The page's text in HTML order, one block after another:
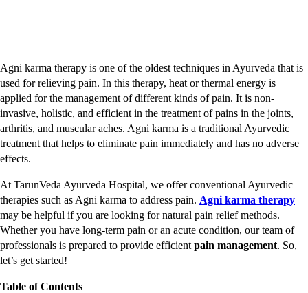
Agni karma therapy is one of the oldest techniques in Ayurveda that is
used for relieving pain. In this therapy, heat or thermal energy is
applied for the management of different kinds of pain. It is non-
invasive, holistic, and efficient in the treatment of pains in the joints,
arthritis, and muscular aches. Agni karma is a traditional Ayurvedic
treatment that helps to eliminate pain immediately and has no adverse
effects.
At TarunVeda Ayurveda Hospital, we offer conventional Ayurvedic
therapies such as Agni karma to address pain. Agni karma therapy
may be helpful if you are looking for natural pain relief methods.
Whether you have long-term pain or an acute condition, our team of
professionals is prepared to provide efficient pain management. So,
let’s get started!
Table of Contents